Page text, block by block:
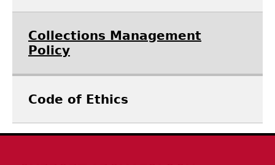
Collections Management
Policy
Code of Ethics